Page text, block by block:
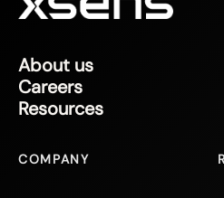
About us
Careers
Resources
COMPANY